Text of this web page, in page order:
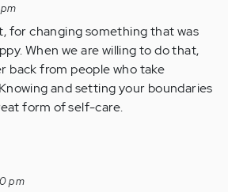
for changing something that was
When we are willing to do that,
back from people who take
and setting your boundaries
form of self-care.
pm